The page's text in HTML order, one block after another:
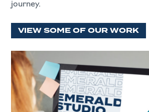
journey.
VIEW SOME OF OUR WORK